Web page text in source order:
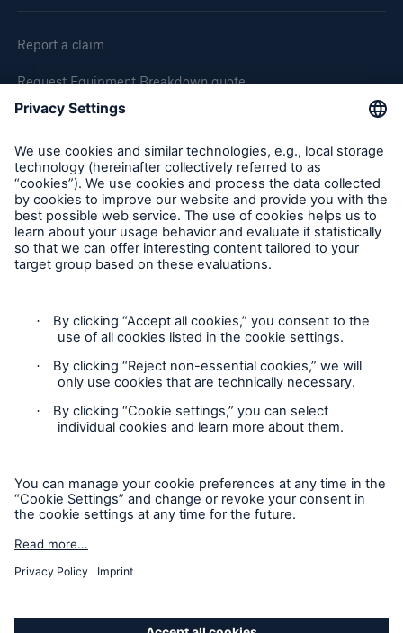
Report a claim
Request Equipment Breakdown quote
Request an inspection
Follow us
Privacy Statement
Cookie Settings
Legal Notice
Accessibility mode
© 2026 The Boiler Inspection and Insurance Company of
intended for informational purposes only and does not modify